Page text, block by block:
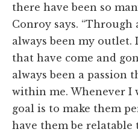
there have been so
Conroy says.
always been my outlet.
that have come and
always been a passion
within me. Whenever I
goal is to make them
have them be relatable